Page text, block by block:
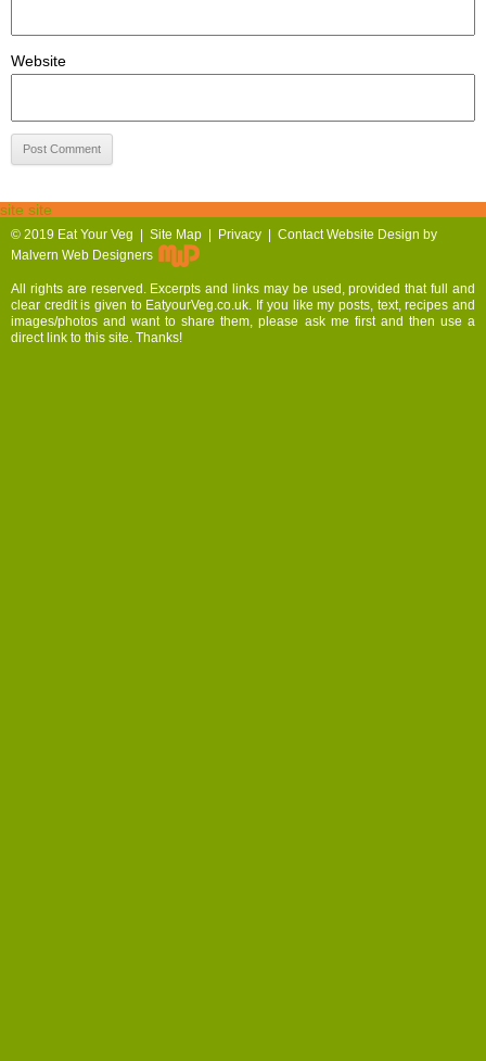
Website
site site
© 2019 Eat Your Veg | Site Map Privacy Contact Website Design by
Malvern Web Designers
All rights are reserved. Excerpts and links may be used, provided that full and
clear credit is given to EatyourVeg.co.uk. If you like my posts, text, recipes and
images/photos and want to share them, please ask me first and then use a
direct link to this site. Thanks!